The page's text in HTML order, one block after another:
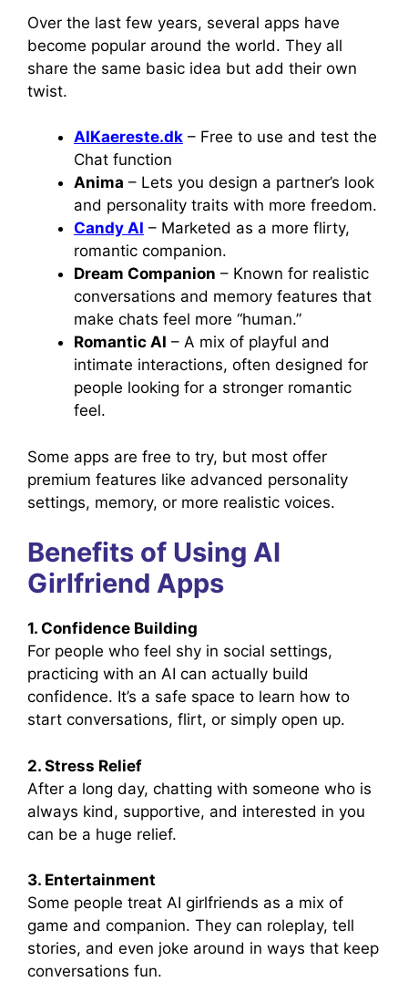
Over the last few years, several apps have
become popular around the world. They all
share the same basic idea but add their own
twist.
AIKaereste.dk – Free to use and test the
Chat function
Anima – Lets you design a partner’s look
and personality traits with more freedom.
Candy AI – Marketed as a more flirty,
romantic companion.
Dream Companion – Known for realistic
conversations and memory features that
make chats feel more “human.”
Romantic AI – A mix of playful and
intimate interactions, often designed for
people looking for a stronger romantic
feel.
Some apps are free to try, but most offer
premium features like advanced personality
settings, memory, or more realistic voices.
Benefits of Using AI
Girlfriend Apps
1. Confidence Building
For people who feel shy in social settings,
practicing with an AI can actually build
confidence. It’s a safe space to learn how to
start conversations, flirt, or simply open up.
2. Stress Relief
After a long day, chatting with someone who is
always kind, supportive, and interested in you
can be a huge relief.
3. Entertainment
Some people treat AI girlfriends as a mix of
game and companion. They can roleplay, tell
stories, and even joke around in ways that keep
conversations fun.